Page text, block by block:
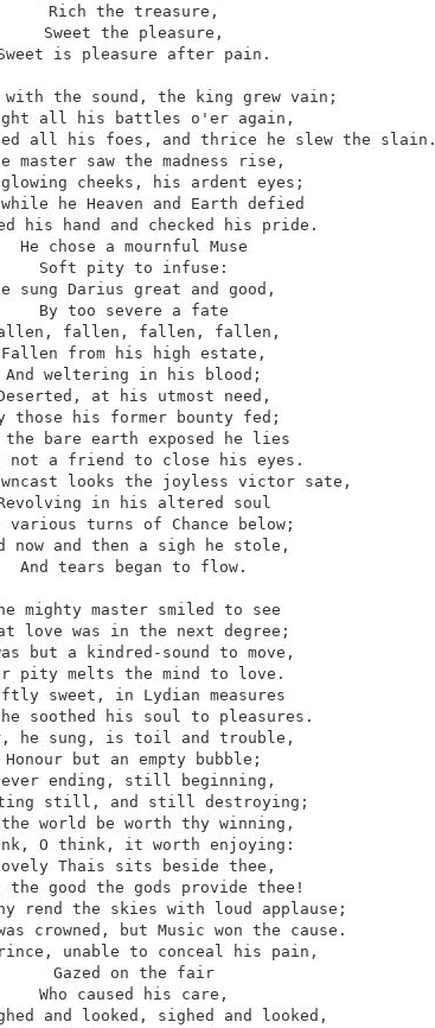
Rich the treasure,
Sweet the pleasure,
is pleasure after pain.
with the sound, the king grew vain;
all his battles o'er again,
all his foes, and thrice he slew the slain.
master saw the madness rise,
cheeks, his ardent eyes;
while he Heaven and Earth defied
his hand and checked his pride.
He chose a mournful Muse
Soft pity to infuse:
sung Darius great and good,
By too severe a fate
fallen, fallen, fallen,
Fallen from his high estate,
And weltering in his blood;
at his utmost need,
those his former bounty fed;
the bare earth exposed he lies
not a friend to close his eyes.
looks the joyless victor sate,
in his altered soul
various turns of Chance below;
now and then a sigh he stole,
And tears began to flow.
mighty master smiled to see
love was in the next degree;
but a kindred-sound to move,
pity melts the mind to love.
sweet, in Lydian measures
he soothed his soul to pleasures.
he sung, is toil and trouble,
Honour but an empty bubble;
ending, still beginning,
still, and still destroying;
world be worth thy winning,
O think, it worth enjoying:
Thais sits beside thee,
the good the gods provide thee!
rend the skies with loud applause;
crowned, but Music won the cause.
unable to conceal his pain,
Gazed on the fair
Who caused his care,
and looked, sighed and looked,